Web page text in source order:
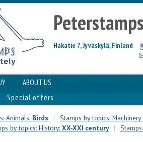
Hakatie 7, Jyväskylä, Finland
ABOUT US
Special offers
Animals: Birds |
Stamps by topics:
by topics: History: XX-XXI century |